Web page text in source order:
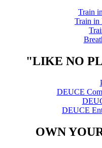
Train
Train in
"LIKE NO
DEUCE
DEUCE
OWN